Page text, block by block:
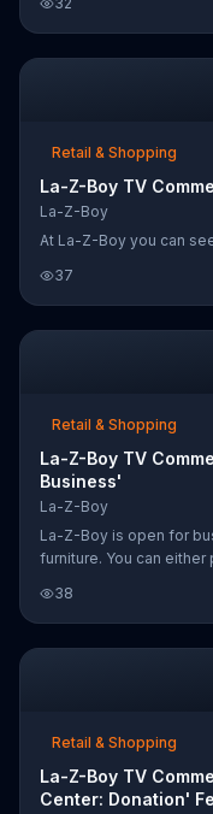
Retail & Shopping
La-Z-Boy TV
La-Z-Boy
At La-Z-Boy you can
37
Retail & Shopping
La-Z-Boy TV
Business'
La-Z-Boy
La-Z-Boy is open for
furniture. You can
Community Center
community.
38
Retail & Shopping
La-Z-Boy TV
Center: Donation'